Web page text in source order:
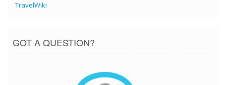
TravelWiki
GOT A QUESTION?